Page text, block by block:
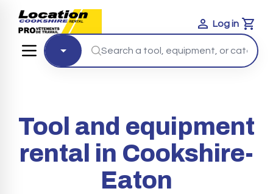
Log in
Cart
Tool and equipment
rental in Cookshire-
Eaton